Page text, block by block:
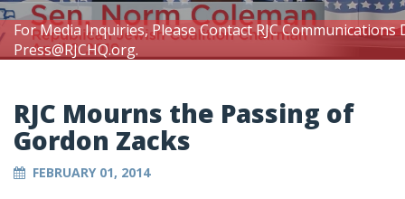
For Media Inquiries, Please Contact RJC
Press@RJCHQ.org.
RJC Mourns the Passing of
Gordon Zacks
FEBRUARY 01, 2014